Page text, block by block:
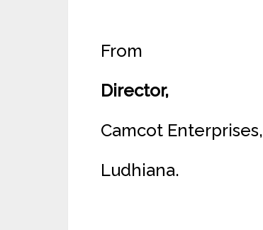
From
Director,
Camcot Enterprises,
Ludhiana.